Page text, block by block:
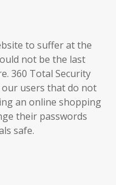
to suffer at the
not be the last
360 Total Security
users that do not
an online shopping
their passwords
safe.